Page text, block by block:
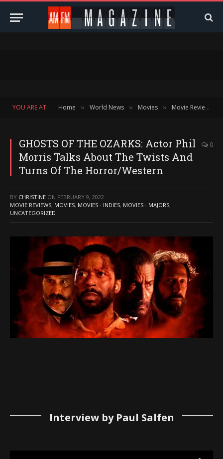
YOU ARE AT: Home » World News » Movies » Movie Reviews
GHOSTS OF THE OZARKS: Actor Phil
Morris Talks About The Twists And
Turns Of The Horror/Western
0
BY CHRISTINE ON FEBRUARY 9, 2022
MOVIE REVIEWS, MOVIES, MOVIES - INDIES, MOVIES - MAJORS,
UNCATEGORIZED
Interview by Paul Salfen